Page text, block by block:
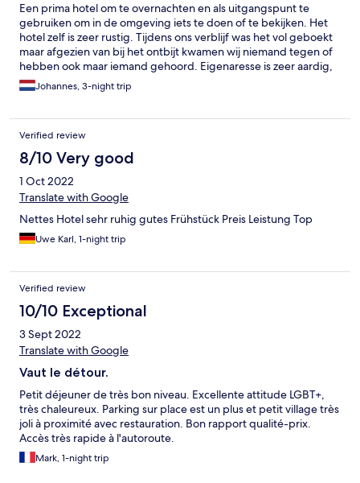
Een prima hotel om te overnachten en als uitgangspunt te
gebruiken om in de omgeving iets te doen of te bekijken. Het
hotel zelf is zeer rustig. Tijdens ons verblijf was het vol geboekt
maar afgezien van bij het ontbijt kwamen wij niemand tegen of
hebben ook maar iemand gehoord. Eigenaresse is zeer aardig,
ontbijt is netjes. Alles is aanwezig zonder direct overdadig te
zijn. Persoonlijk vond ik mijn kamer wat klein en donker, geen
doel niet zijn in een hotel.
Johannes, 3-night trip
Verified review
8/10 Very good
1 Oct 2022
Translate with Google
Nettes Hotel sehr ruhig gutes Frühstück Preis Leistung Top
Uwe Karl, 1-night trip
Verified review
10/10 Exceptional
3 Sept 2022
Translate with Google
Vaut le détour.
Petit déjeuner de très bon niveau. Excellente attitude LGBT+,
très chaleureux. Parking sur place est un plus et petit village très
joli à proximité avec restauration. Bon rapport qualité-prix.
Accès très rapide à l'autoroute.
Mark, 1-night trip